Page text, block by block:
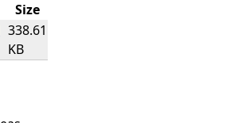
Size
338.61
KB